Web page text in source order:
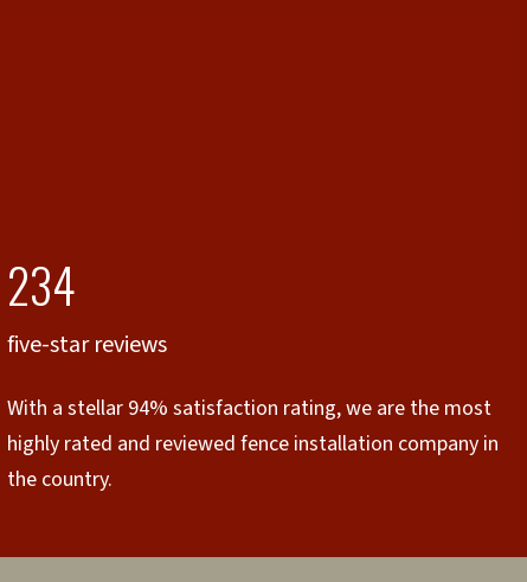
234
five-star reviews
With a stellar 94% satisfaction rating, we are the most
highly rated and reviewed fence installation company in
the country.